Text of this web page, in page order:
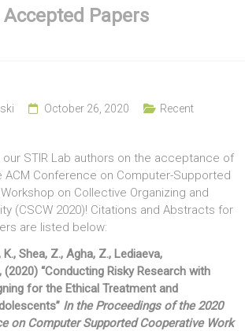
Accepted Papers
October 26, 2020
Recent
STIR Lab authors on the acceptance of
ACM Conference on Computer-Supported
on Collective Organizing and
(CSCW 2020)! Citations and Abstracts for
are listed below:
Shea, Z., Agha, Z., Lediaeva,
(2020) “Conducting Risky Research with
for the Ethical Treatment and
In the Proceedings of the 2020
on Computer Supported Cooperative Work